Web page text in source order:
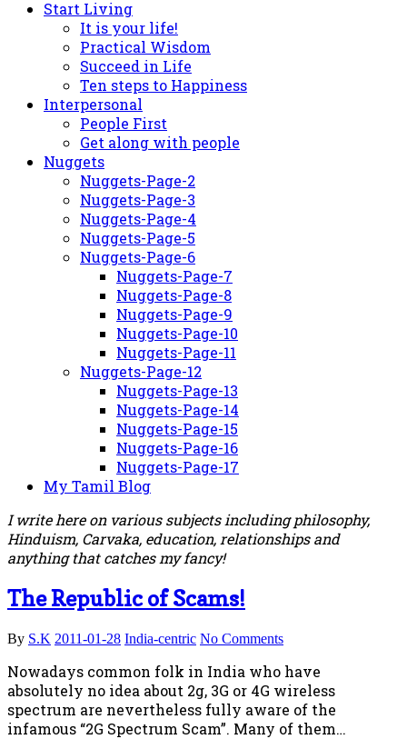
Start Living
It is your life!
Practical Wisdom
Succeed in Life
Ten steps to Happiness
Interpersonal
People First
Get along with people
Nuggets
Nuggets-Page-2
Nuggets-Page-3
Nuggets-Page-4
Nuggets-Page-5
Nuggets-Page-6
Nuggets-Page-7
Nuggets-Page-8
Nuggets-Page-9
Nuggets-Page-10
Nuggets-Page-11
Nuggets-Page-12
Nuggets-Page-13
Nuggets-Page-14
Nuggets-Page-15
Nuggets-Page-16
Nuggets-Page-17
My Tamil Blog
I write here on various subjects including philosophy,
Hinduism, Carvaka, education, relationships and
anything that catches my fancy!
The Republic of Scams!
By S.K 2011-01-28 India-centric No Comments
Nowadays common folk in India who have
absolutely no idea about 2g, 3G or 4G wireless
spectrum are nevertheless fully aware of the
infamous “2G Spectrum Scam”. Many of them…